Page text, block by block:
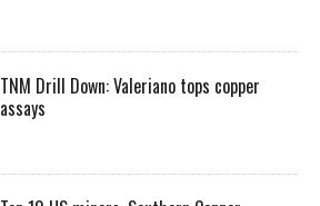
TNM Drill Down: Valeriano tops copper
assays